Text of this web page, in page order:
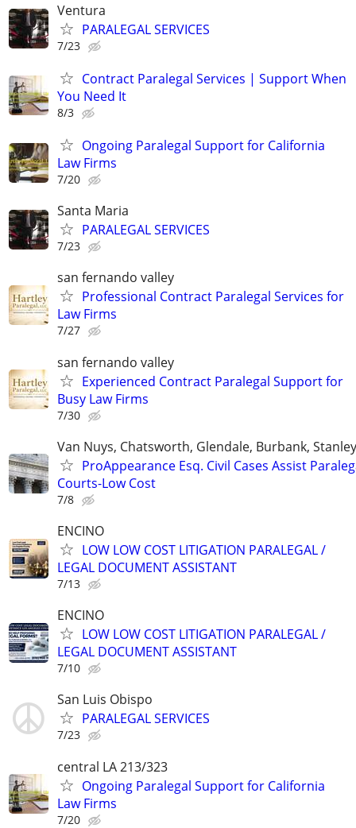
Ventura
PARALEGAL SERVICES
7/23
Contract Paralegal Services | Support When
You Need It
8/3
Ongoing Paralegal Support for California
Law Firms
7/20
Santa Maria
PARALEGAL SERVICES
7/23
san fernando valley
Professional Contract Paralegal Services for
Law Firms
7/27
san fernando valley
Experienced Contract Paralegal Support for
Busy Law Firms
7/30
Van Nuys, Chatsworth, Glendale, Burbank,
ProAppearance Esq. Civil Cases Assist
Courts-Low Cost
7/8
ENCINO
LOW LOW COST LITIGATION PARALEGAL /
LEGAL DOCUMENT ASSISTANT
7/13
ENCINO
LOW LOW COST LITIGATION PARALEGAL /
LEGAL DOCUMENT ASSISTANT
7/10
San Luis Obispo
PARALEGAL SERVICES
7/23
central LA 213/323
Ongoing Paralegal Support for California
Law Firms
7/20